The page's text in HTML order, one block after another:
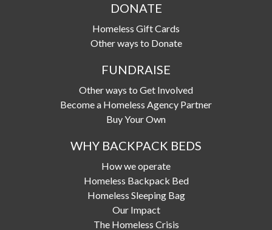
DONATE
Homeless Gift Cards
Other ways to Donate
FUNDRAISE
Other ways to Get Involved
Become a Homeless Agency Partner
Buy Your Own
WHY BACKPACK BEDS
How we operate
Homeless Backpack Bed
Homeless Sleeping Bag
Our Impact
The Homeless Crisis